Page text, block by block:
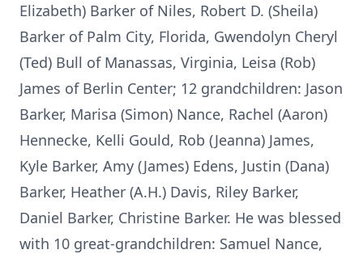
Elizabeth) Barker of Niles, Robert D. (Sheila)
Barker of Palm City, Florida, Gwendolyn Cheryl
(Ted) Bull of Manassas, Virginia, Leisa (Rob)
James of Berlin Center; 12 grandchildren: Jason
Barker, Marisa (Simon) Nance, Rachel (Aaron)
Hennecke, Kelli Gould, Rob (Jeanna) James,
Kyle Barker, Amy (James) Edens, Justin (Dana)
Barker, Heather (A.H.) Davis, Riley Barker,
Daniel Barker, Christine Barker. He was blessed
with 10 great-grandchildren: Samuel Nance,